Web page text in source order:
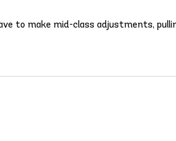
make mid-class adjustments,